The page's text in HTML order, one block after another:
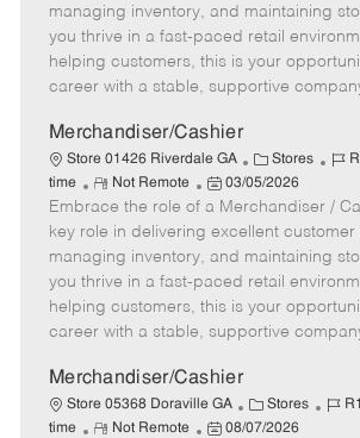
g
o
r
d
o
t
e
t
e
d
D
t
managing inventory, and maintaining
you thrive in a fast-paced retail
helping customers, this is your
career with a stable, supportive
Merchandiser/Cashier
Store 01426 Riverdale GA
C
a
t
e
g
o
r
Stores
J
b
I
d
time
R
e
m
o
t
e
Not Remote
P
o
s
e
d
t
e
03/05/2026
Embrace the role of a Merchandiser /
key role in delivering excellent customer
managing inventory, and maintaining
you thrive in a fast-paced retail
helping customers, this is your
career with a stable, supportive
Merchandiser/Cashier
Store 05368 Doraville GA
C
a
Stores
J
time
R
Not Remote
P
08/07/2026